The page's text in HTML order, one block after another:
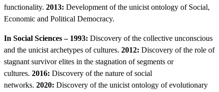
functionality. 2013: Development of the unicist ontology of Social,
Economic and Political Democracy.
In Social Sciences – 1993: Discovery of the collective unconscious
and the unicist archetypes of cultures. 2012: Discovery of the role of
stagnant survivor elites in the stagnation of segments or
cultures. 2016: Discovery of the nature of social
networks. 2020: Discovery of the unicist ontology of evolutionary